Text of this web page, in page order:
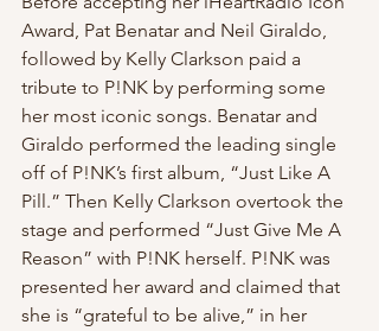
Award, Pat Benatar and Neil Giraldo,
followed by Kelly Clarkson paid a
tribute to P!NK by performing some
her most iconic songs. Benatar and
Giraldo performed the leading single
off of P!NK’s first album, “Just Like A
Pill.” Then Kelly Clarkson overtook the
stage and performed “Just Give Me A
Reason” with P!NK herself. P!NK was
presented her award and claimed that
she is “grateful to be alive,” in her